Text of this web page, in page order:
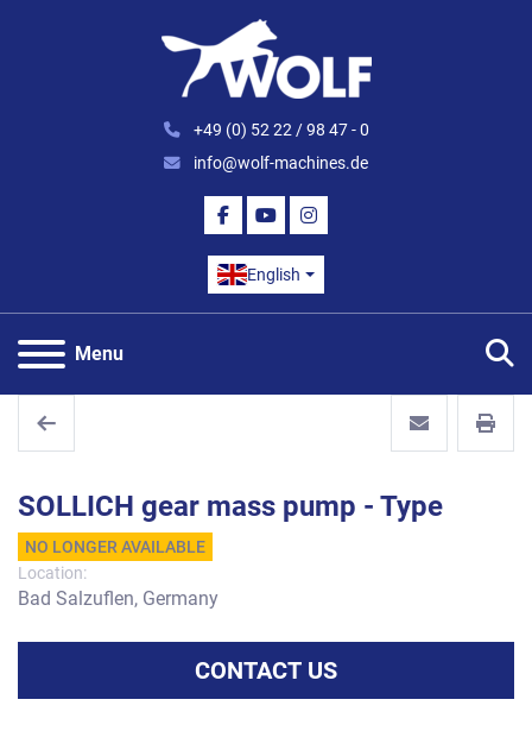
+49 (0) 52 22 / 98 47 - 0
info@wolf-machines.de
FACEBOOK
YOUTUBEINSTAGRAM
English
Menu
SOLLICH gear mass pump - Type
NO LONGER AVAILABLE
Location:
Bad Salzuflen, Germany
CONTACT US